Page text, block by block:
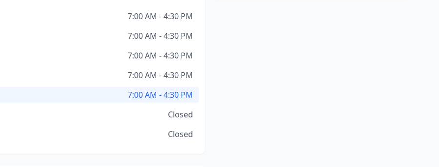
7:00 AM - 4:30 PM
7:00 AM - 4:30 PM
7:00 AM - 4:30 PM
7:00 AM - 4:30 PM
7:00 AM - 4:30 PM
Closed
Closed